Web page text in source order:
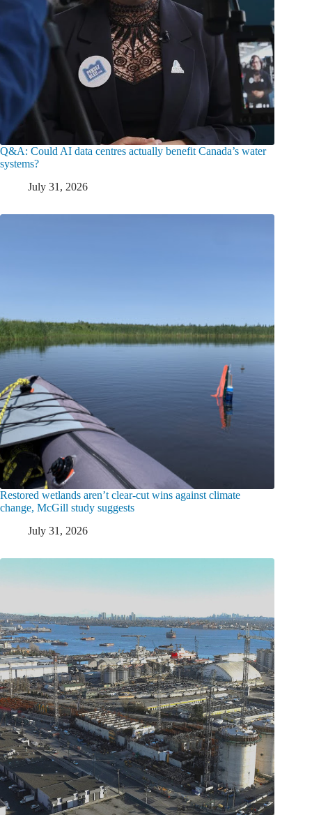
Q&A: Could AI data centres actually benefit Canada’s water
systems?
July 31, 2026
Restored wetlands aren’t clear-cut wins against climate
change, McGill study suggests
July 31, 2026